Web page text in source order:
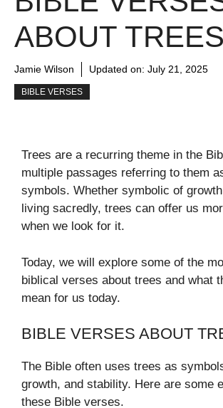
ABOUT TREES
Jamie Wilson Updated on: July 21, 2025
BIBLE VERSES
Trees are arecurring theme in the
multiple passages referring to them
symbols. Whether symbolic of growth
living sacredly, trees can offer us
when we look for it.
Today, we will explore some of the
biblical verses about trees and what
mean for us today.
BIBLE VERSES ABOUT
The Bible often uses trees as
growth, and stability. Here are some
these Bible verses.